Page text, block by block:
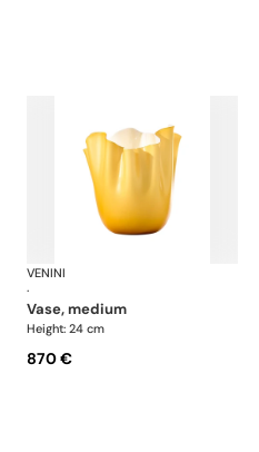
Fazzoletto
VENINI
·
vase, medium
Height: 24 cm
870 €